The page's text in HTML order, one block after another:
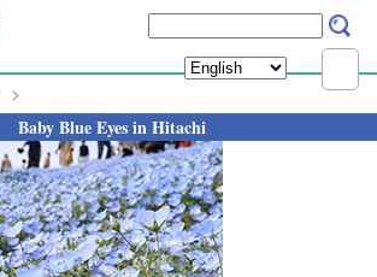
Baby Blue Eyes in Hitachi